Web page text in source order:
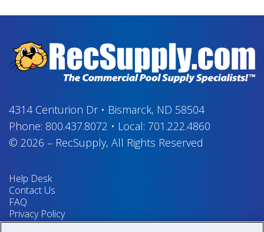
4314 Centurion Dr• Bismarck, ND 58504
Phone: 800.437.8072 • Local: 701.222.4860
© 2026 – RecSupply, All Rights Reserved
Help Desk
Contact Us
FAQ
Privacy Policy
Return Policy